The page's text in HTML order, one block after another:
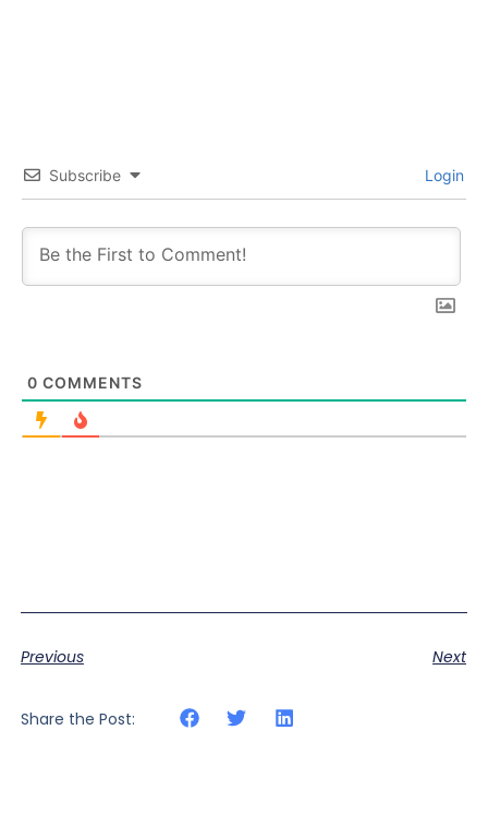
Subscribe Login
0 COMMENTS
Previous Next
Share the Post: